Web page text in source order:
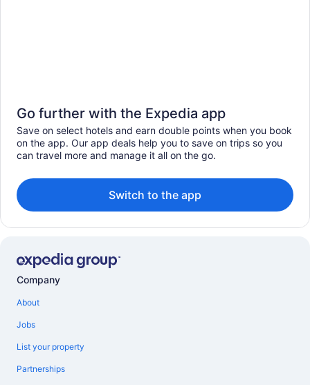
Go further with the Expedia app
Save on select hotels and earn double points when you book
on the app. Our app deals help you to save on trips so you
can travel more and manage it all on the go.
Switch to the app
Company
About
Jobs
List your property
Partnerships